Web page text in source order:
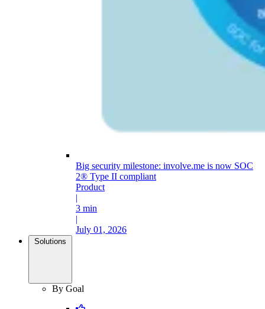
Big security milestone: involve.me is now SOC
2® Type II compliant
Product
|
3 min
|
July 01, 2026
Solutions
By Goal